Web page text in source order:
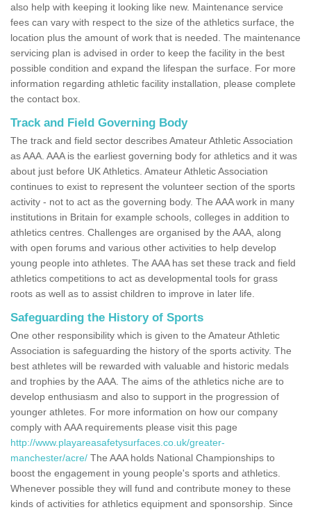
also help with keeping it looking like new. Maintenance service
fees can vary with respect to the size of the athletics surface, the
location plus the amount of work that is needed. The maintenance
servicing plan is advised in order to keep the facility in the best
possible condition and expand the lifespan the surface. For more
information regarding athletic facility installation, please complete
the contact box.
Track and Field Governing Body
The track and field sector describes Amateur Athletic Association
as AAA. AAA is the earliest governing body for athletics and it was
about just before UK Athletics. Amateur Athletic Association
continues to exist to represent the volunteer section of the sports
activity - not to act as the governing body. The AAA work in many
institutions in Britain for example schools, colleges in addition to
athletics centres. Challenges are organised by the AAA, along
with open forums and various other activities to help develop
young people into athletes. The AAA has set these track and field
athletics competitions to act as developmental tools for grass
roots as well as to assist children to improve in later life.
Safeguarding the History of Sports
One other responsibility which is given to the Amateur Athletic
Association is safeguarding the history of the sports activity. The
best athletes will be rewarded with valuable and historic medals
and trophies by the AAA. The aims of the athletics niche are to
develop enthusiasm and also to support in the progression of
younger athletes. For more information on how our company
comply with AAA requirements please visit this page
http://www.playareasafetysurfaces.co.uk/greater-
manchester/acre/ The AAA holds National Championships to
boost the engagement in young people's sports and athletics.
Whenever possible they will fund and contribute money to these
kinds of activities for athletics equipment and sponsorship. Since